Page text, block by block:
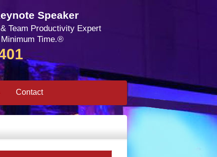
Speaker
Team Productivity Expert
Time.®
Contact